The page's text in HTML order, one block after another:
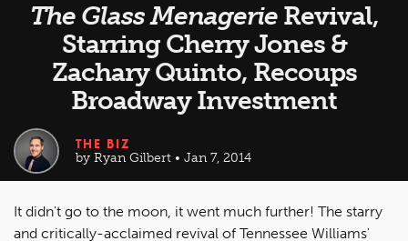
The Glass MenagerieRevival,
Starring Cherry Jones &
Zachary Quinto, Recoups
Broadway Investment
THE BIZ
by Ryan Gilbert • Jan 7, 2014
It didn't go to the moon, it went much further! The starry
and critically-acclaimed revival of Tennessee Williams'